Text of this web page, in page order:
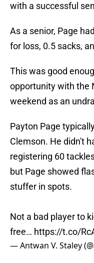
with a successful
As a senior, Page
for loss, 0.5 sacks,
This was good
opportunity with the
weekend as an
Payton Page
Clemson. He didn't
registering 60
but Page showed
stuffer in spots.
Not a bad player to
free… https://t.co/
— Antwan V. Staley